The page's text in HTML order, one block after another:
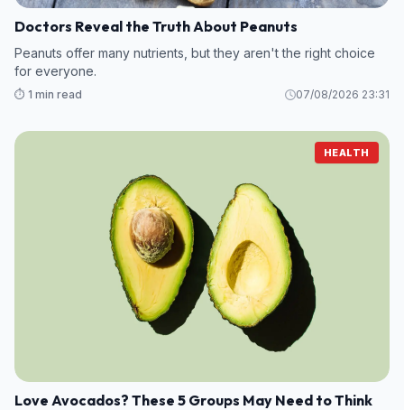
Doctors Reveal the Truth About Peanuts
Peanuts offer many nutrients, but they aren't the right choice
for everyone.
⏱️ 1 min read 07/08/2026 23:31
HEALTH
Love Avocados? These 5 Groups May Need to Think